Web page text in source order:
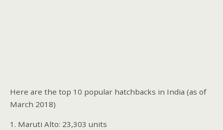
Here are the top 10 popular hatchbacks in India (as of
March 2018)
1. Maruti Alto: 23,303 units